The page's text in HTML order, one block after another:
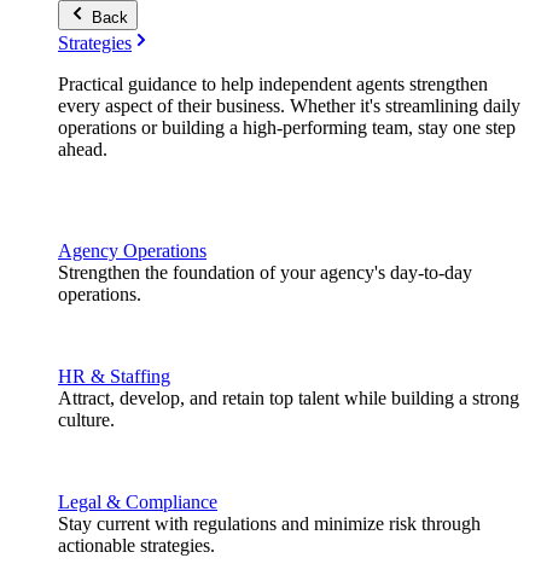
Back
Strategies
Practical guidance to help independent agents strengthen
every aspect of their business. Whether it's streamlining daily
operations or building a high-performing team, stay one step
ahead.
Agency Operations
Strengthen the foundation of your agency's day-to-day
operations.
HR & Staffing
Attract, develop, and retain top talent while building a strong
culture.
Legal & Compliance
Stay current with regulations and minimize risk through
actionable strategies.